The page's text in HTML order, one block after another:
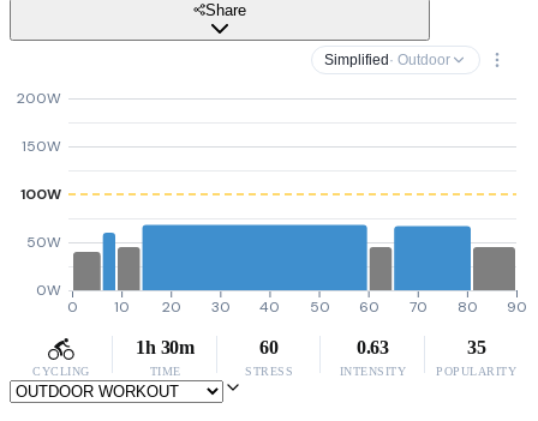
Share
Simplified · Outdoor
0W
50W
100W
150W
200W
0 10 20 30 40 50 60 70 80 90
CYCLING
1h 30m
TIME
60
STRESS
0.63
INTENSITY
35
POPULARITY